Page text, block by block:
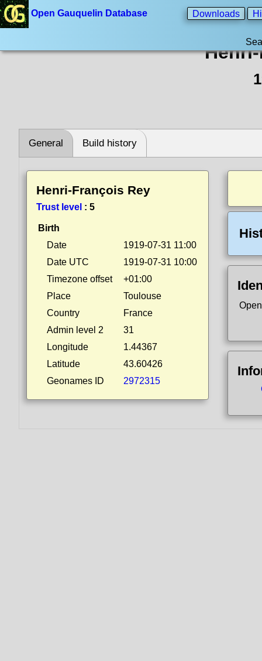
Open Gauquelin Database Downloads
General Build history
Henri-François Rey
Trust level : 5
Birth
Date
1919-07-31 11:00
Date UTC
1919-07-31 10:00
Timezone offset
+01:00
Place
Toulouse
Country
France
Admin level 2
31
Longitude
1.44367
Latitude
43.60426
Geonames ID
2972315